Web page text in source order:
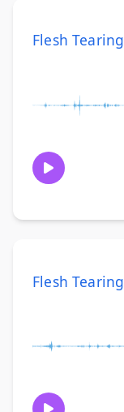
Flesh Tearing
Flesh Tearing